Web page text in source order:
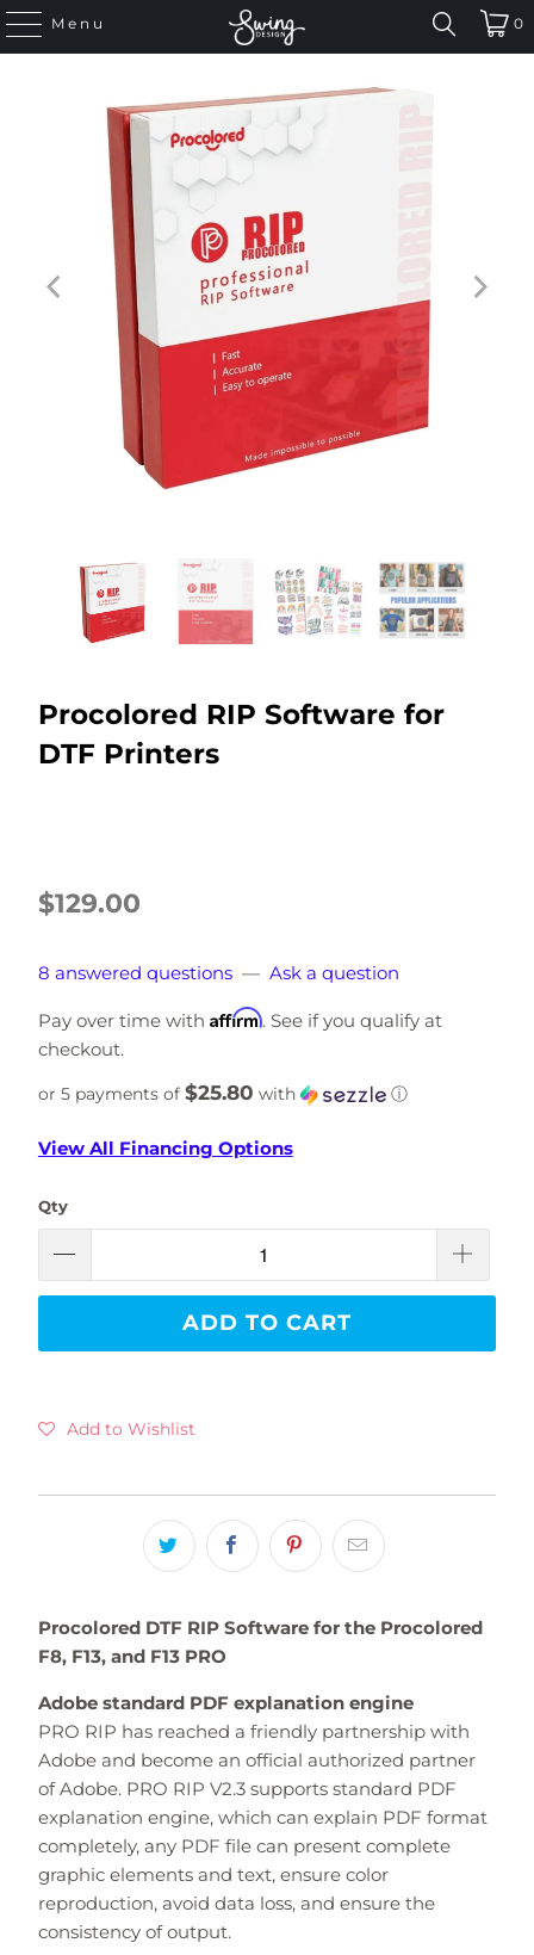
Menu 0
Procolored RIP Software for
DTF Printers
$129.00
8 answered questions — Ask a question
Pay over time with Affirm. See if you qualify at
checkout.
or 5 payments of $25.80 with ⓘ
View All Financing Options
Qty
ADD TO CART
Add to Wishlist
Procolored DTF RIP Software for the Procolored
F8, F13, and F13 PRO
Adobe standard PDF explanation engine
PRO RIP has reached a friendly partnership with
Adobe and become an official authorized partner
of Adobe. PRO RIP V2.3 supports standard PDF
explanation engine, which can explain PDF format
completely, any PDF file can present complete
graphic elements and text, ensure color
reproduction, avoid data loss, and ensure the
consistency of output.